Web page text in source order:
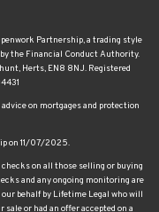
Partnership, a trading style
the Financial Conduct Authority.
Herts, EN8 8NJ. Registered
on mortgages and protection
on 11/07/2025.
on all those selling or buying
and any ongoing monitoring are
behalf by Lifetime Legal who will
or had an offer accepted on a